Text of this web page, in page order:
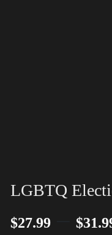
LGBTQ
$27.99 $